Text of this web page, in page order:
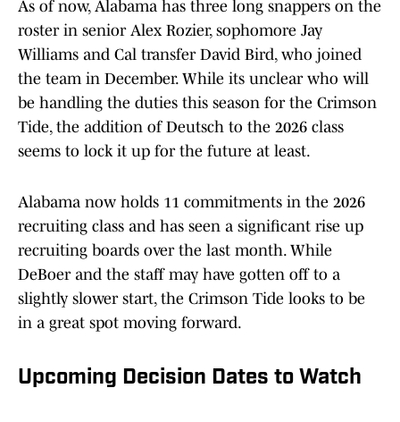
As of now, Alabama has three long snappers on the
roster in senior Alex Rozier, sophomore Jay
Williams and Cal transfer David Bird, who joined
the team in December. While its unclear who will
be handling the duties this season for the Crimson
Tide, the addition of Deutsch to the 2026 class
seems to lock it up for the future at least.
Alabama now holds 11 commitments in the 2026
recruiting class and has seen a significant rise up
recruiting boards over the last month. While
DeBoer and the staff may have gotten off to a
slightly slower start, the Crimson Tide looks to be
in a great spot moving forward.
Upcoming Decision Dates to Watch